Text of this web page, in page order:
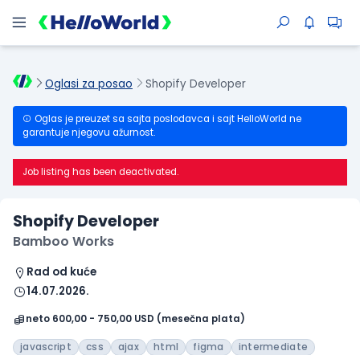
Oglasi za posao Shopify Developer
Oglas je preuzet sa sajta poslodavca i sajt HelloWorld ne
garantuje njegovu ažurnost.
Job listing has been deactivated.
Shopify Developer
Bamboo Works
Rad od kuće
14.07.2026.
neto 600,00 - 750,00 USD (mesečna plata)
javascript css ajax html figma intermediate